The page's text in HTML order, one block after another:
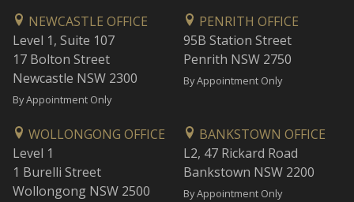
NEWCASTLE OFFICE
Level 1, Suite 107
17 Bolton Street
Newcastle NSW 2300
By Appointment Only
PENRITH OFFICE
95B Station Street
Penrith NSW 2750
By Appointment Only
WOLLONGONG OFFICE
Level 1
1 Burelli Street
Wollongong NSW 2500
BANKSTOWN OFFICE
L2, 47 Rickard Road
Bankstown NSW 2200
By Appointment Only